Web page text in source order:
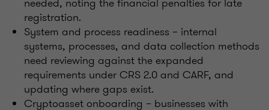
needed, noting the financial penalties for late
registration.
System and process readiness – internal
systems, processes, and data collection methods
need reviewing against the expanded
requirements under CRS 2.0 and CARF, and
updating where gaps exist.
Cryptoasset onboarding – businesses with